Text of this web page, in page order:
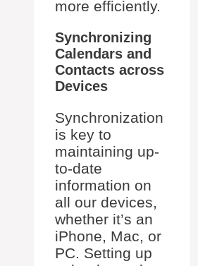
more efficiently.
Synchronizing
Calendars and
Contacts across
Devices
Synchronization
is key to
maintaining up-
to-date
information on
all our devices,
whether it’s an
iPhone, Mac, or
PC. Setting up